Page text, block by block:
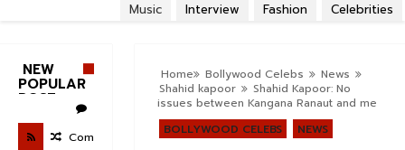
Celebrities
Fashion
Interview
Music
Home Bollywood Celebs
News
Shahid kapoor
Shahid Kapoor: No
issues between Kangana Ranaut and me
BOLLYWOOD CELEBS
NEWS
NEW
POPULAR
POST
Com